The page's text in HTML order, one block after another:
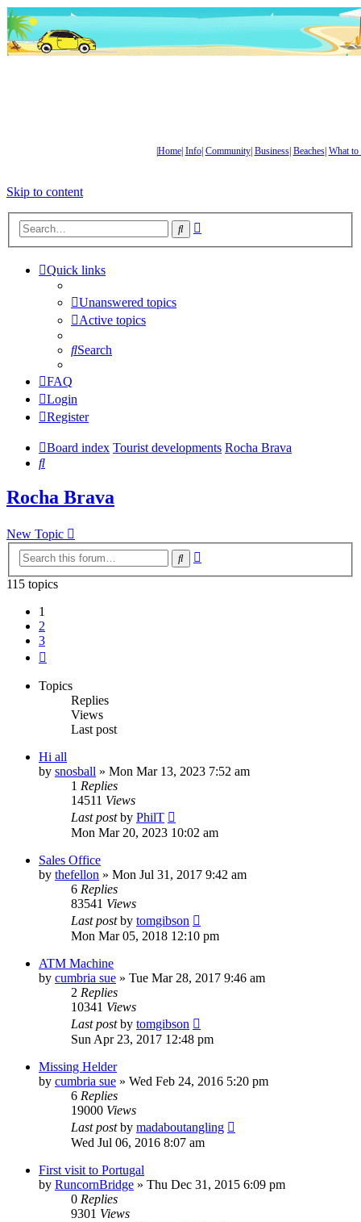
Home| Info| Community| Business| Beaches| What to
Skip to content
Search
Quick links
Unanswered topics
Active topics
Search
FAQ
Login
Register
Board index Tourist developments Rocha Brava
Search
Rocha Brava
New Topic
Search
115 topics
1
2
3
Topics
Replies
Views
Last post
Hi all
by snosball » Mon Mar 13, 2023 7:52 am
1 Replies
14511 Views
Last postby PhilT
Mon Mar 20, 2023 10:02 am
Sales Office
by thefellon » Mon Jul 31, 2017 9:42 am
6 Replies
83541 Views
Last postby tomgibson
Mon Mar 05, 2018 12:10 pm
ATM Machine
by cumbria sue » Tue Mar 28, 2017 9:46 am
2 Replies
10341 Views
Last postby tomgibson
Sun Apr 23, 2017 12:48 pm
Missing Helder
by cumbria sue » Wed Feb 24, 2016 5:20 pm
6 Replies
19000 Views
Last postby madaboutangling
Wed Jul 06, 2016 8:07 am
First visit to Portugal
by RuncornBridge » Thu Dec 31, 2015 6:09 pm
0 Replies
9301 Views